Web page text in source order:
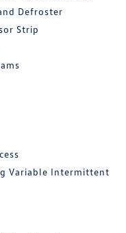
Defroster
Strip
Variable Intermittent